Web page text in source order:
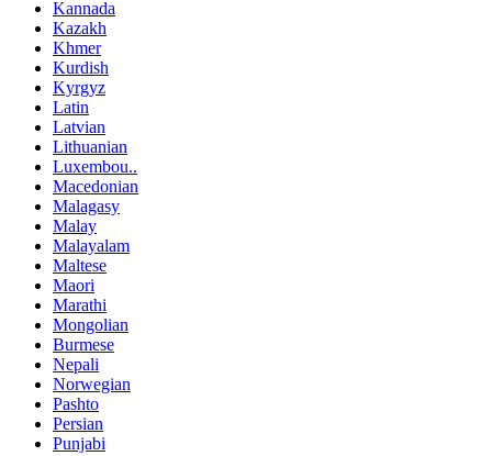
Kannada
Kazakh
Khmer
Kurdish
Kyrgyz
Latin
Latvian
Lithuanian
Luxembou..
Macedonian
Malagasy
Malay
Malayalam
Maltese
Maori
Marathi
Mongolian
Burmese
Nepali
Norwegian
Pashto
Persian
Punjabi